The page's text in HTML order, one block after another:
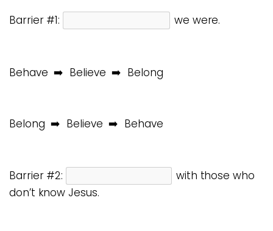
Barrier #1: we were.
Behave ➡️ Believe ➡️ Belong
Belong ➡️ Believe ➡️ Behave
Barrier #2:
with those who
don’t know Jesus.